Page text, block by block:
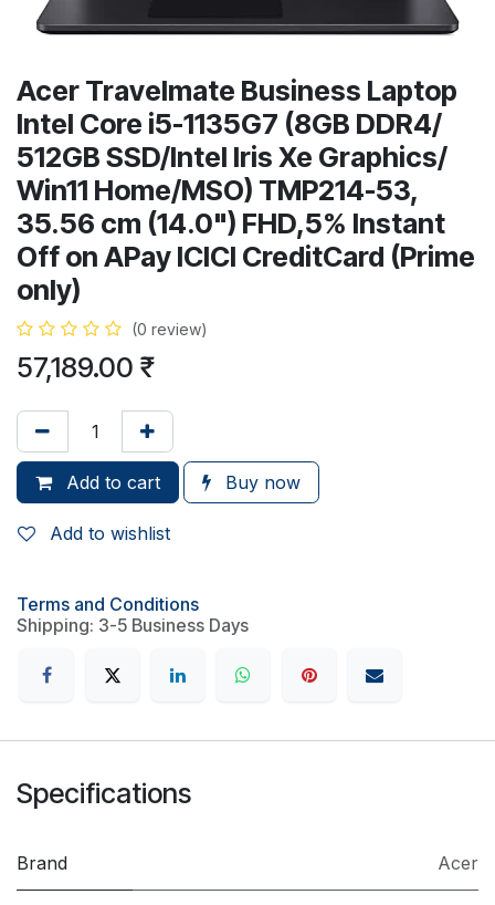
Acer Travelmate Business Laptop
Intel Core i5-1135G7 (8GB DDR4/
512GB SSD/Intel Iris Xe Graphics/
Win11 Home/MSO) TMP214-53,
35.56 cm (14.0") FHD,5% Instant
Off on APay ICICI CreditCard (Prime
only)
(0 review)
57,189.00
Add to cart Buy now
Add to wishlist
Terms and Conditions
Shipping: 3-5 Business Days
Specifications
Brand Acer